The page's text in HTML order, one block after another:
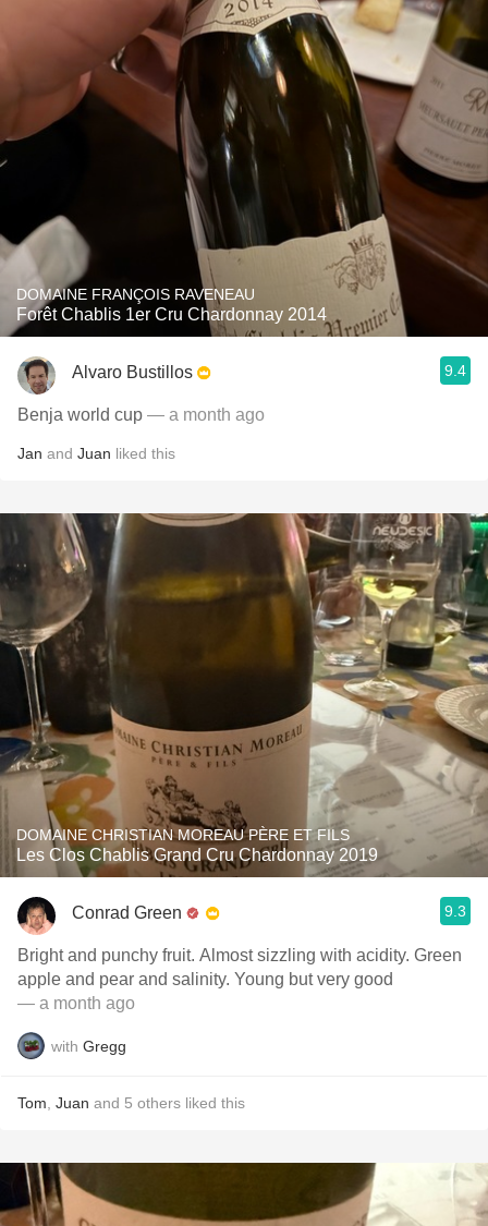
DOMAINE FRANÇOIS RAVENEAU
Forêt Chablis 1er Cru Chardonnay 2014
Alvaro Bustillos 9.4
Benja world cup — a month ago
Jan and Juan liked this
DOMAINE CHRISTIAN MOREAU PÈRE ET FILS
Les Clos Chablis Grand Cru Chardonnay 2019
Conrad Green 9.3
Bright and punchy fruit. Almost sizzling with acidity. Green
apple and pear and salinity. Young but very good
— a month ago
with Gregg
Tom Juan and 5 others liked this